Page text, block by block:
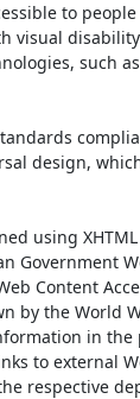
to
visual
such
design,
using
Government
Content
by the World
in
to external
respective